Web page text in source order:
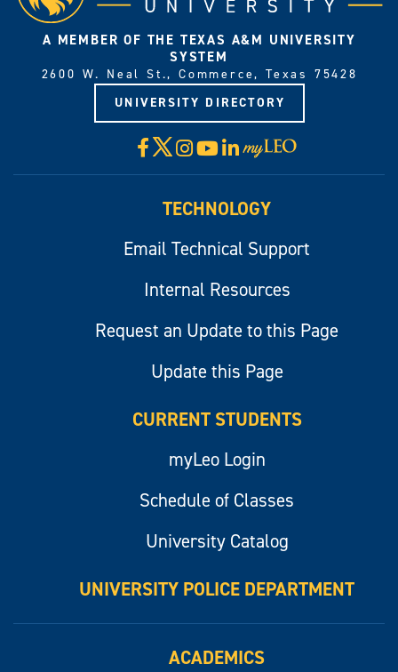
A MEMBER OF THE TEXAS A&M UNIVERSITY
SYSTEM
2600 W. Neal St., Commerce, Texas 75428
UNIVERSITY DIRECTORY
Facebook
X Instagram
YouTube
LinkedIn
Visit
myLeo
TECHNOLOGY
Email Technical Support
Internal Resources
Request an Update to this Page
Update this Page
CURRENT STUDENTS
myLeo Login
Schedule of Classes
University Catalog
UNIVERSITY POLICE DEPARTMENT
ACADEMICS